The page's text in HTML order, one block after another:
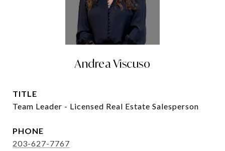
Andrea Viscuso
TITLE
Team Leader - Licensed Real Estate Salesperson
PHONE
203-627-7767